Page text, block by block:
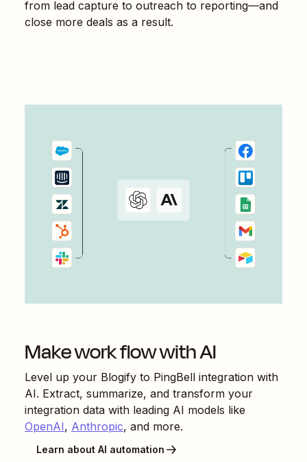
from lead capture to outreach to reporting—and
close more deals as a result.
Make work flow with AI
Level up your Blogify to PingBell integration with
AI. Extract, summarize, and transform your
integration data with leading AI models like
OpenAI, Anthropic, and more.
Learn about AI automation